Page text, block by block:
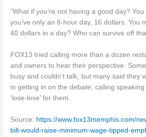
“What if you’re not having a good day?
you’ve only an 8-hour day, 16 dollars. You
40 dollars in a day? Who can survive off
FOX13 tried calling more than a dozen
and owners to hear their perspective.
busy and couldn’t talk, but many said they
in getting in on the debate, calling
‘lose-lose’ for them.
Source: https://www.fox13memphis.com/
bill-would-raise-minimum-wage-tipped-